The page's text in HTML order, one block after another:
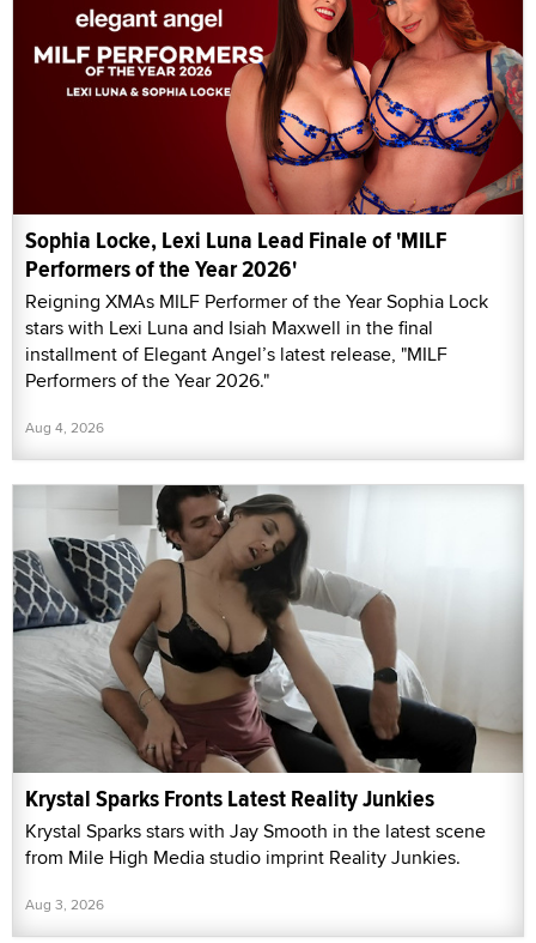
Sophia Locke, Lexi Luna Lead Finale of 'MILF
Performers of the Year 2026'
Reigning XMAs MILF Performer of the Year Sophia Lock
stars with Lexi Luna and Isiah Maxwell in the final
installment of Elegant Angel’s latest release, "MILF
Performers of the Year 2026."
Aug 4, 2026
Krystal Sparks Fronts Latest Reality Junkies
Krystal Sparks stars with Jay Smooth in the latest scene
from Mile High Media studio imprint Reality Junkies.
Aug 3, 2026